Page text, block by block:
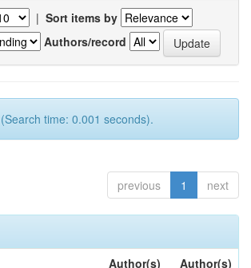
| Sort items by
Authors/record
time: 0.001 seconds).
previous 1 next
Author(s) Author(s)